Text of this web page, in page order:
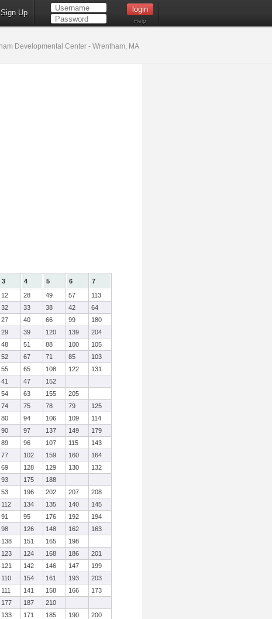
Sign Up
Help
Developmental Center - Wrentham, MA
3 4 5 6
7
12 28 49 57
113
32 33 38 42
64
27 40 66 99
180
29 39 120 139
204
48 51 88 100
105
52 67 71 85
103
55 65 108 122
131
41 47
152
54 63 155
205
74 75 78 79
125
80 94 106 109
114
90 97 137 149
179
89 96 107 115
143
77 102 159 160
164
69 128 129 130
132
93 175
188
53 196 202 207
208
112 134 135 140
145
91 95 176 192
194
98 126 148 162
163
138 151 165
198
123 124 168 186
201
121 142 146 147
199
110 154 161 193
203
111 141 158 166
173
177 187
210
133 171 185 190
200